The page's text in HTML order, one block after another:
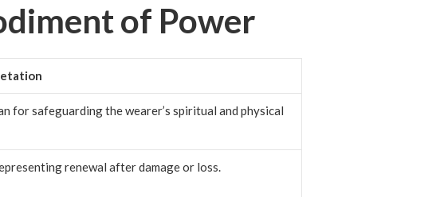
of Power
for safeguarding the wearer’s spiritual and physical
renewal after damage or loss.